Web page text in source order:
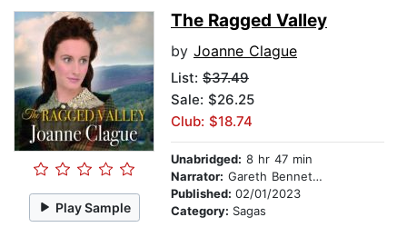
Play Sample
The Ragged Valley
by Joanne Clague
List: $37.49
Sale: $26.25
Club: $18.74
Unabridged: 8 hr 47 min
Narrator: Gareth Bennett-Ryan
Published: 02/01/2023
Category: Sagas